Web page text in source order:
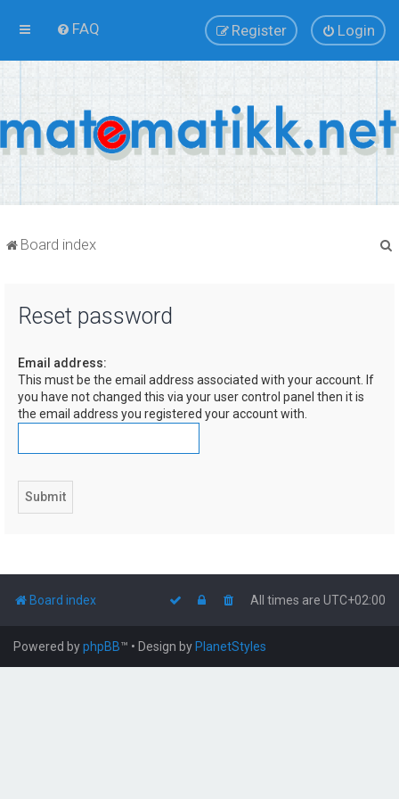
FAQ Login
Register
Board index
Reset password
Email address:
This must be the email address associated with your account. If
you have not changed this via your user control panel then it is
the email address you registered your account with.
Board index All times are UTC+02:00
Powered byphpBB™ • Design by PlanetStyles